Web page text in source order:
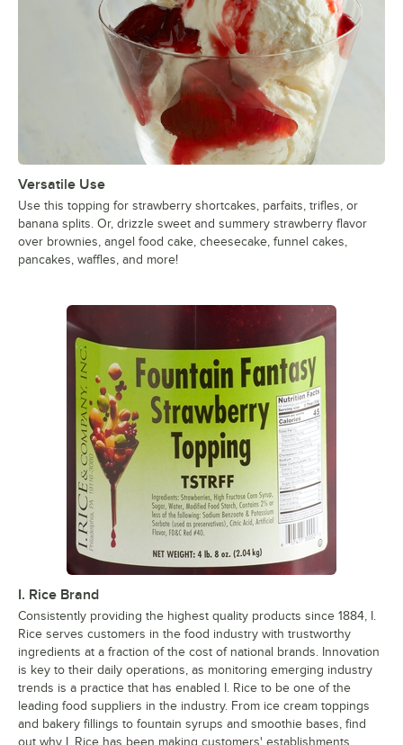
Versatile Use
Use this topping for strawberry shortcakes, parfaits, trifles, or
banana splits. Or, drizzle sweet and summery strawberry flavor
over brownies, angel food cake, cheesecake, funnel cakes,
pancakes, waffles, and more!
I. Rice Brand
Consistently providing the highest quality products since 1884, I.
Rice serves customers in the food industry with trustworthy
ingredients at a fraction of the cost of national brands. Innovation
is key to their daily operations, as monitoring emerging industry
trends is a practice that has enabled I. Rice to be one of the
leading food suppliers in the industry. From ice cream toppings
and bakery fillings to fountain syrups and smoothie bases, find
out why I. Rice has been making customers' establishments